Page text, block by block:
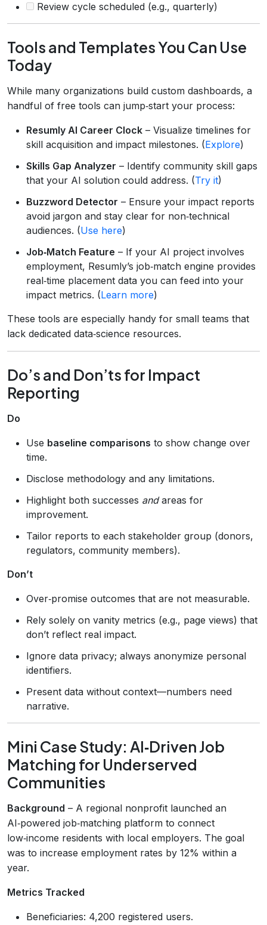
Review cycle scheduled (e.g., quarterly)
Tools and Templates You Can Use
Today
While many organizations build custom dashboards, a
handful of free tools can jump‑start your process:
Resumly AI Career Clock – Visualize timelines for
skill acquisition and impact milestones. (Explore)
Skills Gap Analyzer – Identify community skill gaps
that your AI solution could address. (Try it)
Buzzword Detector – Ensure your impact reports
avoid jargon and stay clear for non‑technical
audiences. (Use here)
Job‑Match Feature – If your AI project involves
employment, Resumly’s job‑match engine provides
real‑time placement data you can feed into your
impact metrics. (Learn more)
These tools are especially handy for small teams that
lack dedicated data‑science resources.
Do’s and Don’ts for Impact
Reporting
Do
Use baseline comparisons to show change over
time.
Disclose methodology and any limitations.
Highlight both successes andareas for
improvement.
Tailor reports to each stakeholder group (donors,
regulators, community members).
Don’t
Over‑promise outcomes that are not measurable.
Rely solely on vanity metrics (e.g., page views) that
don’t reflect real impact.
Ignore data privacy; always anonymize personal
identifiers.
Present data without context—numbers need
narrative.
Mini Case Study: AI‑Driven Job
Matching for Underserved
Communities
Background – A regional nonprofit launched an
AI‑powered job‑matching platform to connect
low‑income residents with local employers. The goal
was to increase employment rates by 12% within a
year.
Metrics Tracked
Beneficiaries: 4,200 registered users.